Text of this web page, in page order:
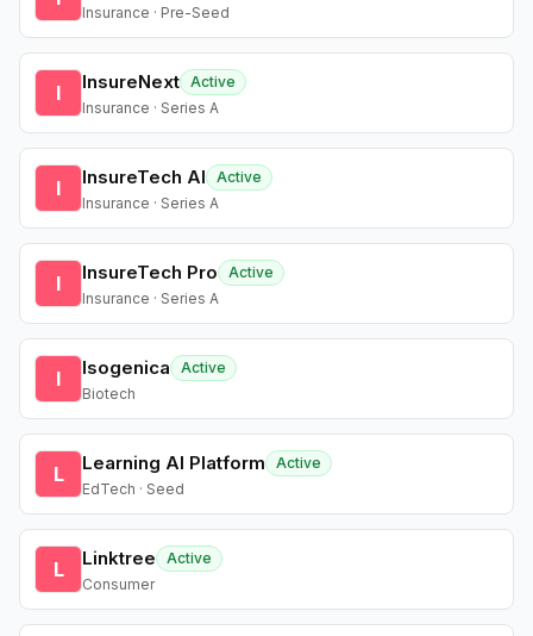
Insurance · Pre-Seed
I InsureNext Active
Insurance · Series A
I InsureTech AI
Active
Insurance · Series A
I InsureTech Pro
Active
Insurance · Series A
I Isogenica
Active
Biotech
L Learning AI Platform
Active
EdTech · Seed
L Linktree
Active
Consumer